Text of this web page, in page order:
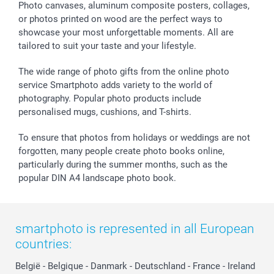
Sticker & Labels
Giftvoucher
Investor Relations
Partner program
B2B smartbusiness
Communion & Confirmation
Wedding
Birthday
All occasions
48hrs delivery
Payment Options
Register or Login
My order status
smartfriends
smartgarantie
smartbonus
Photo canvases, aluminum composite posters, collages,
or photos printed on wood are the perfect ways to
showcase your most unforgettable moments. All are
tailored to suit your taste and your lifestyle.
The wide range of photo gifts from the online photo
service Smartphoto adds variety to the world of
photography. Popular photo products include
personalised mugs, cushions, and T-shirts.
To ensure that photos from holidays or weddings are not
forgotten, many people create photo books online,
particularly during the summer months, such as the
popular DIN A4 landscape photo book.
smartphoto is represented in all European
countries:
België - Belgique - Danmark - Deutschland - France - Ireland